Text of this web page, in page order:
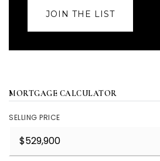
JOIN THE LIST
MORTGAGE CALCULATOR
SELLING PRICE